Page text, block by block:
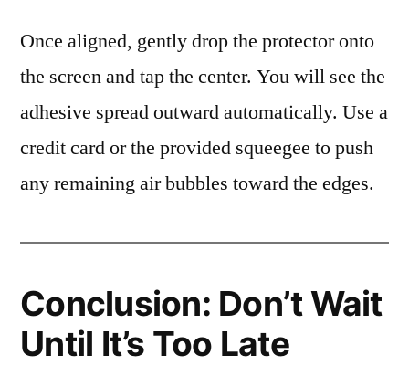
Once aligned, gently drop the protector onto
the screen and tap the center. You will see the
adhesive spread outward automatically. Use a
credit card or the provided squeegee to push
any remaining air bubbles toward the edges.
Conclusion: Don’t Wait
Until It’s Too Late